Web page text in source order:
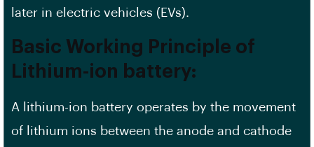
later in electric vehicles (EVs).
Basic Working Principle of
Lithium-ion battery:
A lithium-ion battery operates by the movement
of lithium ions between the anode and cathode